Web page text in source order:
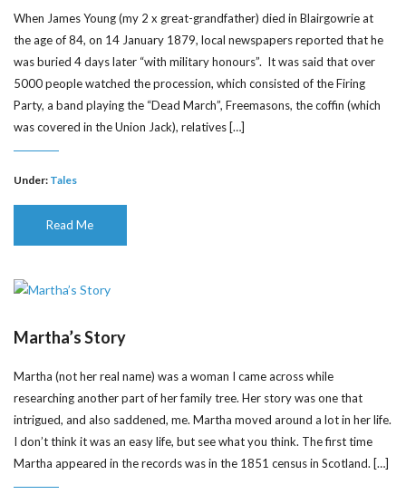
When James Young (my 2 x great-grandfather) died in Blairgowrie at
the age of 84, on 14 January 1879, local newspapers reported that he
was buried 4 days later “with military honours”. It was said that over
5000 people watched the procession, which consisted of the Firing
Party, a band playing the “Dead March”, Freemasons, the coffin (which
was covered in the Union Jack), relatives […]
Under: Tales
Read Me
Martha’s Story
Martha (not her real name) was a woman I came across while
researching another part of her family tree. Her story was one that
intrigued, and also saddened, me. Martha moved around a lot in her life.
I don’t think it was an easy life, but see what you think. The first time
Martha appeared in the records was in the 1851 census in Scotland. […]